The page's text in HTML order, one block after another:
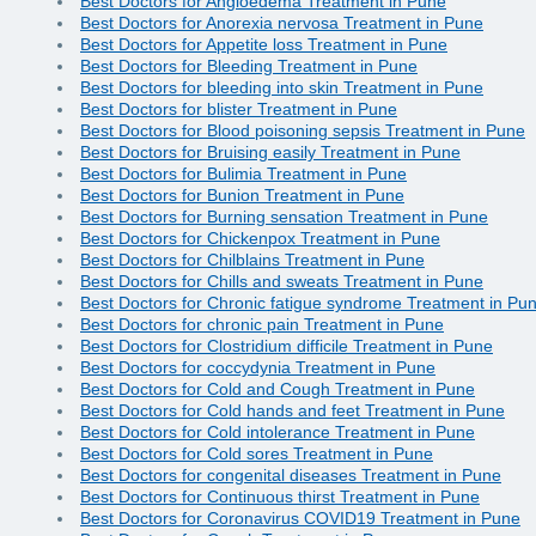
Best Doctors for Anorexia nervosa Treatment in Pune
Best Doctors for Appetite loss Treatment in Pune
Best Doctors for Bleeding Treatment in Pune
Best Doctors for bleeding into skin Treatment in Pune
Best Doctors for blister Treatment in Pune
Best Doctors for Blood poisoning sepsis Treatment in Pune
Best Doctors for Bruising easily Treatment in Pune
Best Doctors for Bulimia Treatment in Pune
Best Doctors for Bunion Treatment in Pune
Best Doctors for Burning sensation Treatment in Pune
Best Doctors for Chickenpox Treatment in Pune
Best Doctors for Chilblains Treatment in Pune
Best Doctors for Chills and sweats Treatment in Pune
Best Doctors for Chronic fatigue syndrome Treatment in
Best Doctors for chronic pain Treatment in Pune
Best Doctors for Clostridium difficile Treatment in Pune
Best Doctors for coccydynia Treatment in Pune
Best Doctors for Cold and Cough Treatment in Pune
Best Doctors for Cold hands and feet Treatment in Pune
Best Doctors for Cold intolerance Treatment in Pune
Best Doctors for Cold sores Treatment in Pune
Best Doctors for congenital diseases Treatment in Pune
Best Doctors for Continuous thirst Treatment in Pune
Best Doctors for Coronavirus COVID19 Treatment in Pune